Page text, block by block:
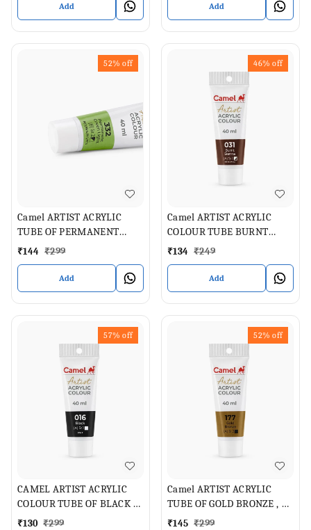
Add Add
52% off
Camel ARTIST ACRYLIC
TUBE OF PERMANENT
GREEN LIGHT , 40 ML
₹144 ₹299
Add
46% off
Camel ARTIST ACRYLIC
COLOUR TUBE BURNT
SIENNA 40 ML
₹134 ₹249
Add
57% off
CAMEL ARTIST ACRYLIC
COLOUR TUBE OF BLACK 40
ML
₹130 ₹299
52% off
Camel ARTIST ACRYLIC
TUBE OF GOLD BRONZE , 40
ML
₹145 ₹299